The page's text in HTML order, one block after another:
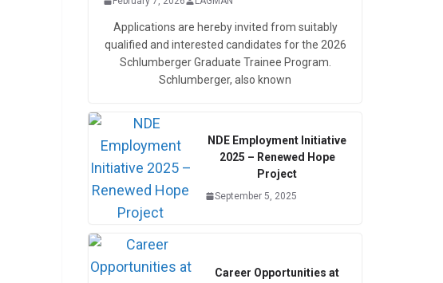
Applications are hereby invited from suitably
qualified and interested candidates for the 2026
Schlumberger Graduate Trainee Program.
Schlumberger, also known
NDE Employment Initiative
2025 – Renewed Hope
Project
September 5, 2025
Career Opportunities at